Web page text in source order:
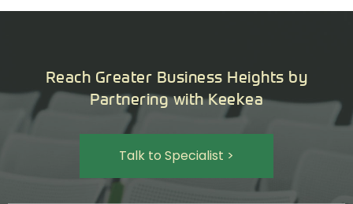
Reach Greater Business Heights by
Partnering with Keekea
Talk to Specialist >